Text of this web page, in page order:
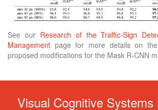
See our Research of the Traffic-Sign
Management page for more details on
proposed modifications for the Mask R-CNN
Visual Cognitive